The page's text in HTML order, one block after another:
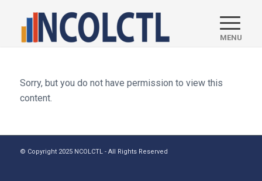
Sorry, but you do not have permission to view this
content.
© Copyright 2025 NCOLCTL - All Rights Reserved